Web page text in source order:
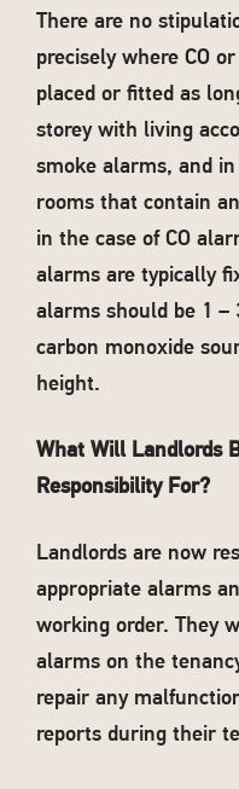
There are no
precisely where CO
placed or fitted as
storey with living
smoke alarms, and
rooms that contain
in the case of CO
alarms are typically
alarms should be 1
carbon monoxide
height.
What Will Landlords
Responsibility For?
Landlords are now
appropriate alarms
working order. They
alarms on the
repair any
reports during their